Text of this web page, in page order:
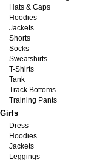
Hats & Caps
Hoodies
Jackets
Shorts
Socks
Sweatshirts
T-Shirts
Tank
Track Bottoms
Training Pants
Girls
Dress
Hoodies
Jackets
Leggings